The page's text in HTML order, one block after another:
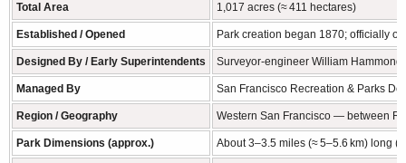
Total Area 1,017 acres (≈ 411 hectares)
Established / Opened Park creation began 1870; officially
Designed By / Early Superintendents Surveyor‑engineer William
Managed By San Francisco Recreation & Parks
Region / Geography Western San Francisco — between
Park Dimensions (approx.) About 3–3.5 miles (≈ 5–5.6 km) long